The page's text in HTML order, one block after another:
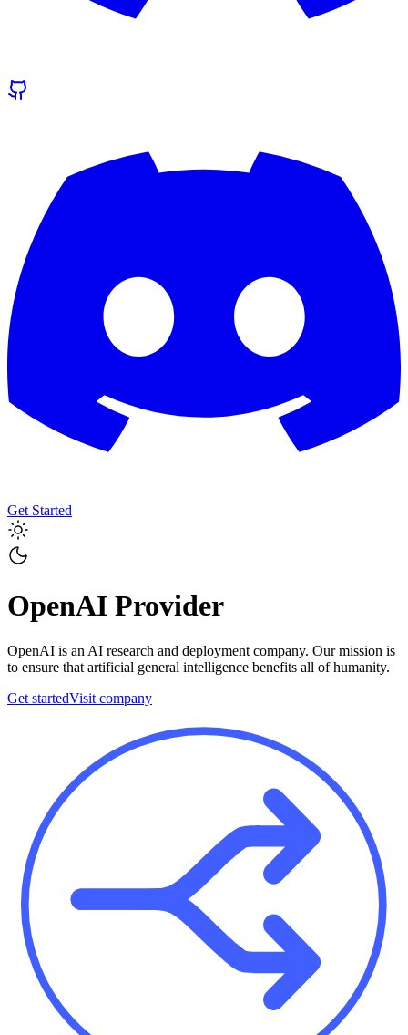
Get Started
OpenAI Provider
OpenAI is an AI research and deployment company. Our mission is
to ensure that artificial general intelligence benefits all of humanity.
Get startedVisit company